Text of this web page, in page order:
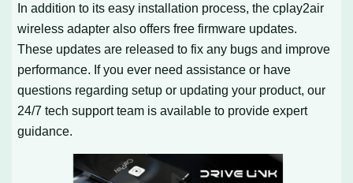
In addition to its easy installation process, the cplay2air
wireless adapter also offers free firmware updates.
These updates are released to fix any bugs and improve
performance. If you ever need assistance or have
questions regarding setup or updating your product, our
24/7 tech support team is available to provide expert
guidance.